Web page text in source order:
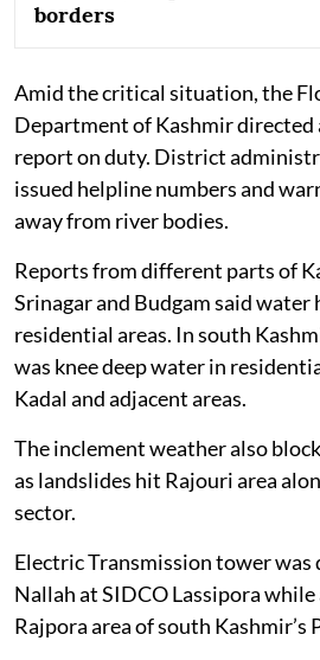
borders
Amid the critical situation, the
Department of Kashmir
report on duty. District
issued helpline numbers and
away from river bodies.
Reports from different parts of
Srinagar and Budgam said water
residential areas. In south
was knee deep water in
Kadal and adjacent areas.
The inclement weather also
as landslides hit Rajouri area
sector.
Electric Transmission tower was
Nallah at SIDCO Lassipora while
Rajpora area of south Kashmir’s